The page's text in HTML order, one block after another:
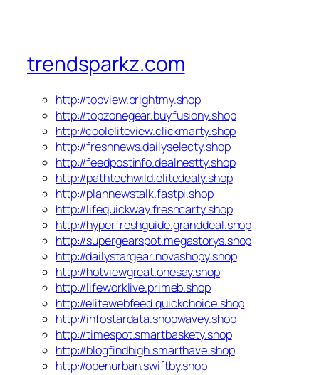
trendsparkz.com
http://topview.brightmy.shop
http://topzonegear.buyfusiony.shop
http://cooleliteview.clickmarty.shop
http://freshnews.dailyselecty.shop
http://feedpostinfo.dealnestty.shop
http://pathtechwild.elitedealy.shop
http://plannewstalk.fastpi.shop
http://lifequickway.freshcarty.shop
http://hyperfreshguide.granddeal.shop
http://supergearspot.megastorys.shop
http://dailystargear.novashopy.shop
http://hotviewgreat.onesay.shop
http://lifeworklive.primeb.shop
http://elitewebfeed.quickchoice.shop
http://infostardata.shopwavey.shop
http://timespot.smartbaskety.shop
http://blogfindhigh.smarthave.shop
http://openurban.swiftby.shop